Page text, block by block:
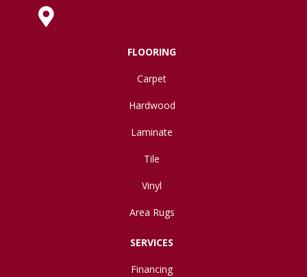
FLOORING
Carpet
Hardwood
Laminate
Tile
Vinyl
Area Rugs
SERVICES
Financing